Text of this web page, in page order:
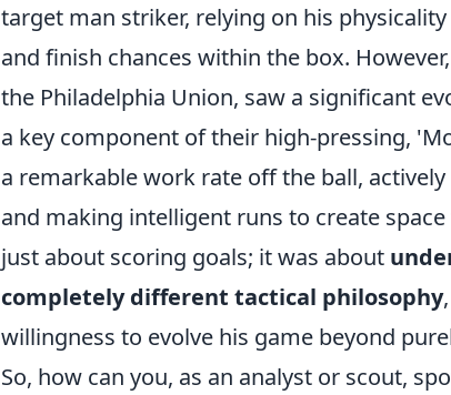
target man striker, relying on his
and finish chances within the box.
the Philadelphia Union, saw a significant
a key component of their high-pressing,
a remarkable work rate off the ball,
and making intelligent runs to create
just about scoring goals; it was about
completely different tactical philosophy
willingness to evolve his game beyond
So, how can you, as an analyst or scout,